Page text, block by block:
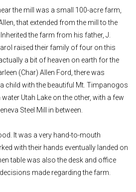
the mill was a small 100-acre farm,
that extended from the mill to the
the farm from his father, J.
raised their family of four on this
a bit of heaven on earth for the
(Char) Allen Ford, there was
child with the beautiful Mt. Timpanogos
Utah Lake on the other, with a few
Steel Mill in between.
It was a very hand-to-mouth
with their hands eventually landed on
table was also the desk and office
made regarding the farm.